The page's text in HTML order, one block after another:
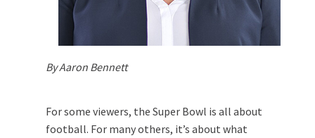
By Aaron Bennett
For some viewers, the Super Bowl is all about
football. For many others, it’s about what